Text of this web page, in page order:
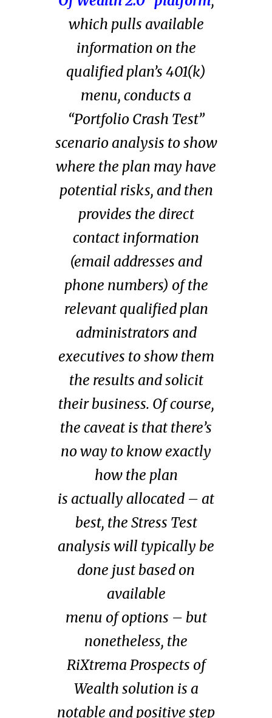
which pulls available
information on the
qualified plan’s 401(k)
menu, conducts a
“Portfolio Crash Test”
scenario analysis to show
where the plan may have
potential risks, and then
provides the direct
contact information
(email addresses and
phone numbers) of the
relevant qualified plan
administrators and
executives to show them
the results and solicit
their business. Of course,
the caveat is that there’s
no way to know exactly
how the plan
is actually allocated – at
best, the Stress Test
analysis will typically be
done just based on
available
menu ofoptions – but
nonetheless, the
RiXtrema Prospects of
Wealth solution is a
notable and positive step